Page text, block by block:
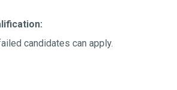
candidates can apply.